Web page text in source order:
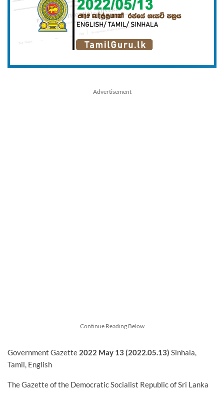
Advertisement
Continue Reading Below
Government Gazette 2022 May 13 (2022.05.13) Sinhala,
Tamil, English
The Gazette of the Democratic Socialist Republic of Sri Lanka